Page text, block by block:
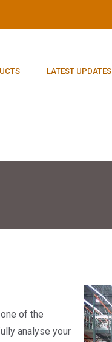
LATEST UPDATES
of the
analyse your